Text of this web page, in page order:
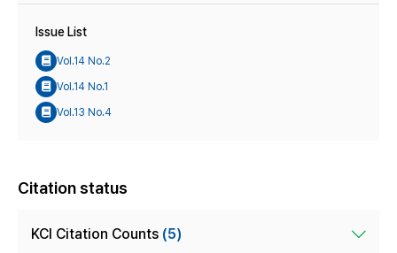
Issue List
Vol.14 No.2
Vol.14 No.1
Vol.13 No.4
Citation status
KCI Citation Counts (5)